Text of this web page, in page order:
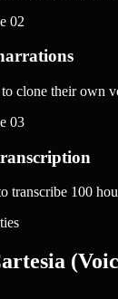
02
clone their own
03
transcribe 100